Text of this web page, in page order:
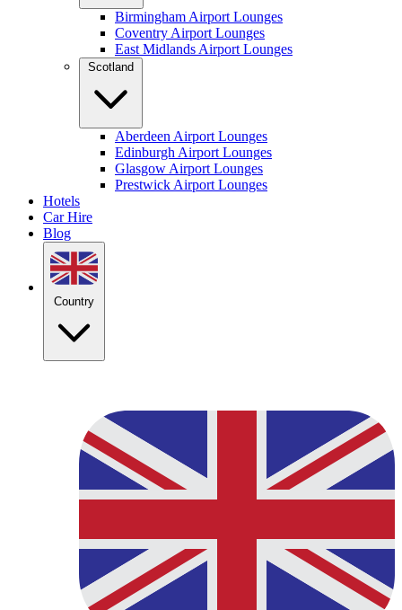
Birmingham Airport Lounges
Coventry Airport Lounges
East Midlands Airport Lounges
Scotland
Aberdeen Airport Lounges
Edinburgh Airport Lounges
Glasgow Airport Lounges
Prestwick Airport Lounges
Hotels
Car Hire
Blog
Country